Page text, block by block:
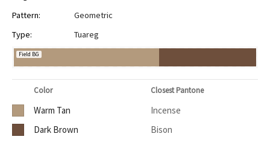
Pattern:
Geometric
Type:
Tuareg
Field BG
Color Closest Pantone
Warm Tan
Incense
Dark Brown
Bison